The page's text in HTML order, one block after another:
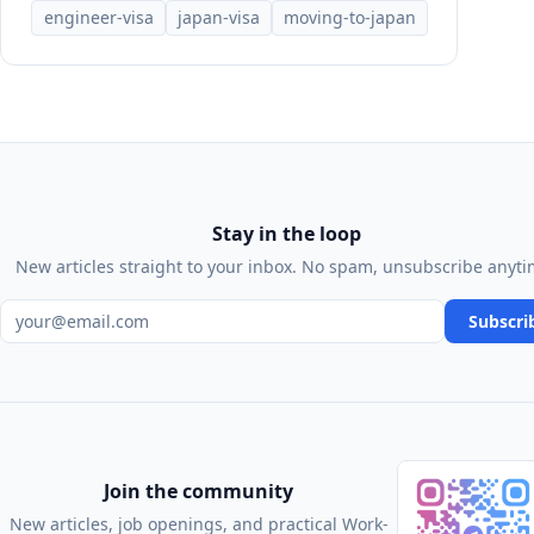
engineer-visa
japan-visa moving-to-japan
Stay in the loop
New articles straight to your inbox. No spam, unsubscribe
Email address
Join the community
New articles, job openings, and practical Work-